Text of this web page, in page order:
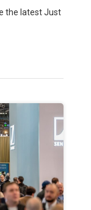
the latest Just